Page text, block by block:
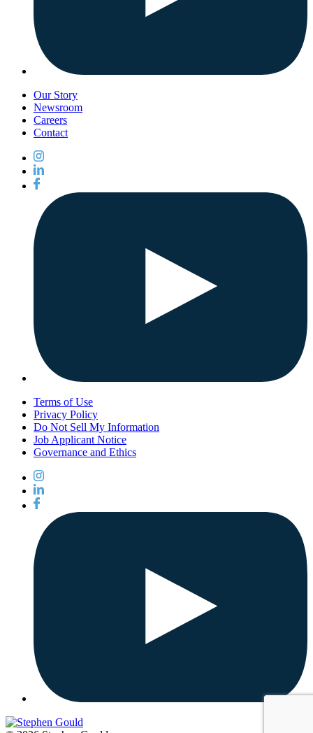
Our Story
Newsroom
Careers
Contact
Terms of Use
Privacy Policy
Do Not Sell My Information
Job Applicant Notice
Governance and Ethics